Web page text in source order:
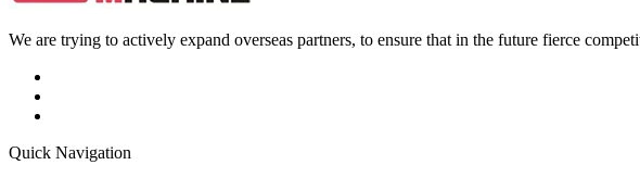
We are trying to actively expand overseas partners, to ensure that in the future fierce
Quick Navigation